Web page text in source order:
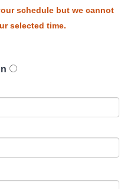
schedule but we cannot
selected time.